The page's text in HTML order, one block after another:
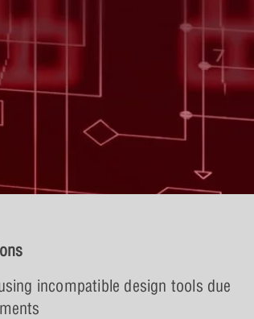
incompatible design tools due